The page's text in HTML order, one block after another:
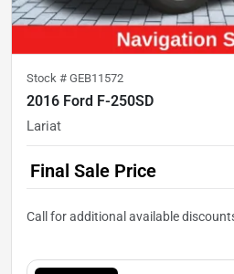
Stock # GEB11572
2016 Ford F-250SD
Lariat
Final Sale Price